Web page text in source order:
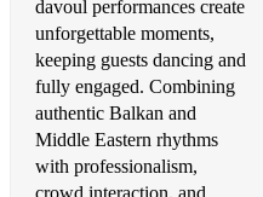
davoul performances create
unforgettable moments,
keeping guests dancing and
fully engaged. Combining
authentic Balkan and
Middle Eastern rhythms
with professionalism,